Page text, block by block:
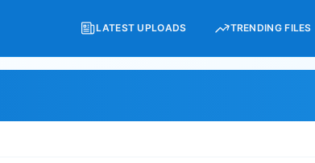
LATEST UPLOADS TRENDING FILES